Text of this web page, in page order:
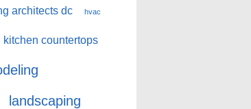
architects dc hvac
kitchen countertops
landscaping